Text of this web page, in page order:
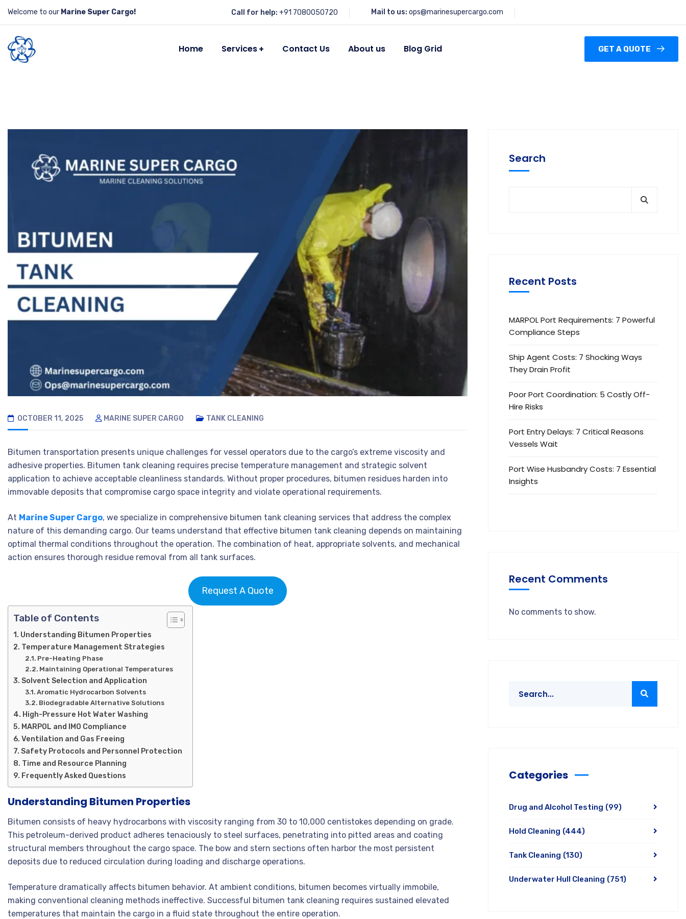
Welcome to our Marine Super Cargo! Call for help: +91 7080050720 Mail to us: ops@marinesupercargo.com
Home Services Contact Us About us Blog Grid GET A QUOTE
OCTOBER 11, 2025 MARINE SUPER CARGO TANK CLEANING
Bitumen transportation presents unique challenges for vessel operators due to the cargo’s extreme viscosity and
adhesive properties. Bitumen tank cleaning requires precise temperature management and strategic solvent
application to achieve acceptable cleanliness standards. Without proper procedures, bitumen residues harden into
immovable deposits that compromise cargo space integrity and violate operational requirements.
At Marine Super Cargo, we specialize in comprehensive bitumen tank cleaning services that address the complex
nature of this demanding cargo. Our teams understand that effective bitumen tank cleaning depends on maintaining
optimal thermal conditions throughout the operation. The combination of heat, appropriate solvents, and mechanical
action ensures thorough residue removal from all tank surfaces.
Request A Quote
Table of Contents
Understanding Bitumen Properties
Temperature Management Strategies
Pre-Heating Phase
Maintaining Operational Temperatures
Solvent Selection and Application
Aromatic Hydrocarbon Solvents
Biodegradable Alternative Solutions
High-Pressure Hot Water Washing
MARPOL and IMO Compliance
Ventilation and Gas Freeing
Safety Protocols and Personnel Protection
Time and Resource Planning
Frequently Asked Questions
Understanding Bitumen Properties
Bitumen consists of heavy hydrocarbons with viscosity ranging from 30 to 10,000 centistokes depending on grade.
This petroleum-derived product adheres tenaciously to steel surfaces, penetrating into pitted areas and coating
structural members throughout the cargo space. The bow and stern sections often harbor the most persistent
deposits due to reduced circulation during loading and discharge operations.
Temperature dramatically affects bitumen behavior. At ambient conditions, bitumen becomes virtually immobile,
making conventional cleaning methods ineffective. Successful bitumen tank cleaning requires sustained elevated
temperatures that maintain the cargo in a fluid state throughout the entire operation.
Search
Recent Posts
MARPOL Port Requirements: 7 Powerful
Compliance Steps
Ship Agent Costs: 7 Shocking Ways
They Drain Profit
Poor Port Coordination: 5 Costly Off-
Hire Risks
Port Entry Delays: 7 Critical Reasons
Vessels Wait
Port Wise Husbandry Costs: 7 Essential
Insights
Recent Comments
No comments to show.
Categories
Drug and Alcohol Testing (99)
Hold Cleaning (444)
Tank Cleaning (130)
Underwater Hull Cleaning (751)